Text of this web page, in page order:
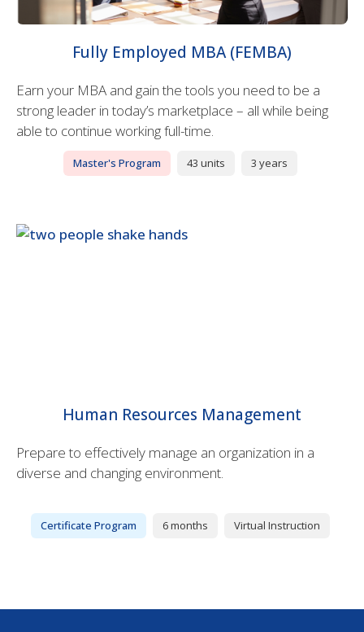
Fully Employed MBA (FEMBA)
Earn your MBA and gain the tools you need to be a
strong leader in today’s marketplace – all while being
able to continue working full-time.
Master's Program 43 units 3 years
Human Resources Management
Prepare to effectively manage an organization in a
diverse and changing environment.
Certificate Program 6 months Virtual Instruction